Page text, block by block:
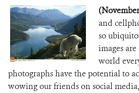
and
so
images
world
photographs have the potential to
wowing our friends on social